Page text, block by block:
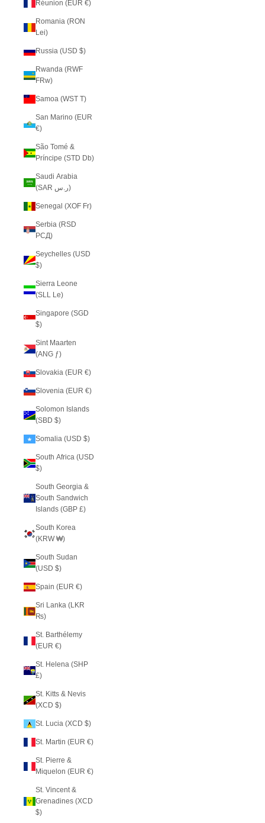
Réunion (EUR €)
Romania (RON
Lei)
Russia (USD $)
Rwanda (RWF
FRw)
Samoa (WST T)
San Marino (EUR
€)
São Tomé &
Príncipe (STD Db)
Saudi Arabia
(SAR ر.س)
Senegal (XOF Fr)
Serbia (RSD
РСД)
Seychelles (USD
$)
Sierra Leone
(SLL Le)
Singapore (SGD
$)
Sint Maarten
(ANG ƒ)
Slovakia (EUR €)
Slovenia (EUR €)
Solomon Islands
(SBD $)
Somalia (USD $)
South Africa (USD
$)
South Georgia &
South Sandwich
Islands (GBP £)
South Korea
(KRW ₩)
South Sudan
(USD $)
Spain (EUR €)
Sri Lanka (LKR
₨)
St. Barthélemy
(EUR €)
St. Helena (SHP
£)
St. Kitts & Nevis
(XCD $)
St. Lucia (XCD $)
St. Martin (EUR €)
St. Pierre &
Miquelon (EUR €)
St. Vincent &
Grenadines (XCD
$)